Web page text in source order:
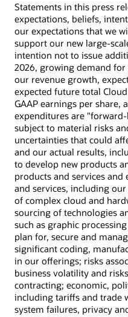
Statements in this press
expectations, beliefs,
our expectations that we
support our new large-
intention not to issue
2026, growing demand
our revenue growth,
expected future total
GAAP earnings per share,
expenditures are
subject to material risks
uncertainties that could
and our actual results,
to develop new products
products and services
and services, including
of complex cloud and
sourcing of technologies
such as graphic
plan for, secure and
significant coding,
in our offerings; risks
business volatility and
contracting; economic,
including tariffs and trade
system failures, privacy